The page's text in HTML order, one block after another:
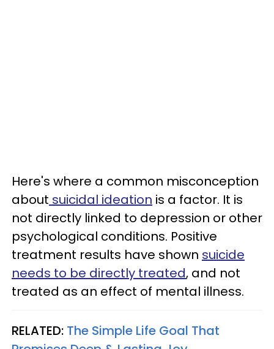
Here's where a common misconception
about suicidal ideation is a factor. It is
not directly linked to depression or other
psychological conditions. Positive
treatment results have shown suicide
needs to be directly treated, and not
treated as an effect of mental illness.
RELATED: The Simple Life Goal That